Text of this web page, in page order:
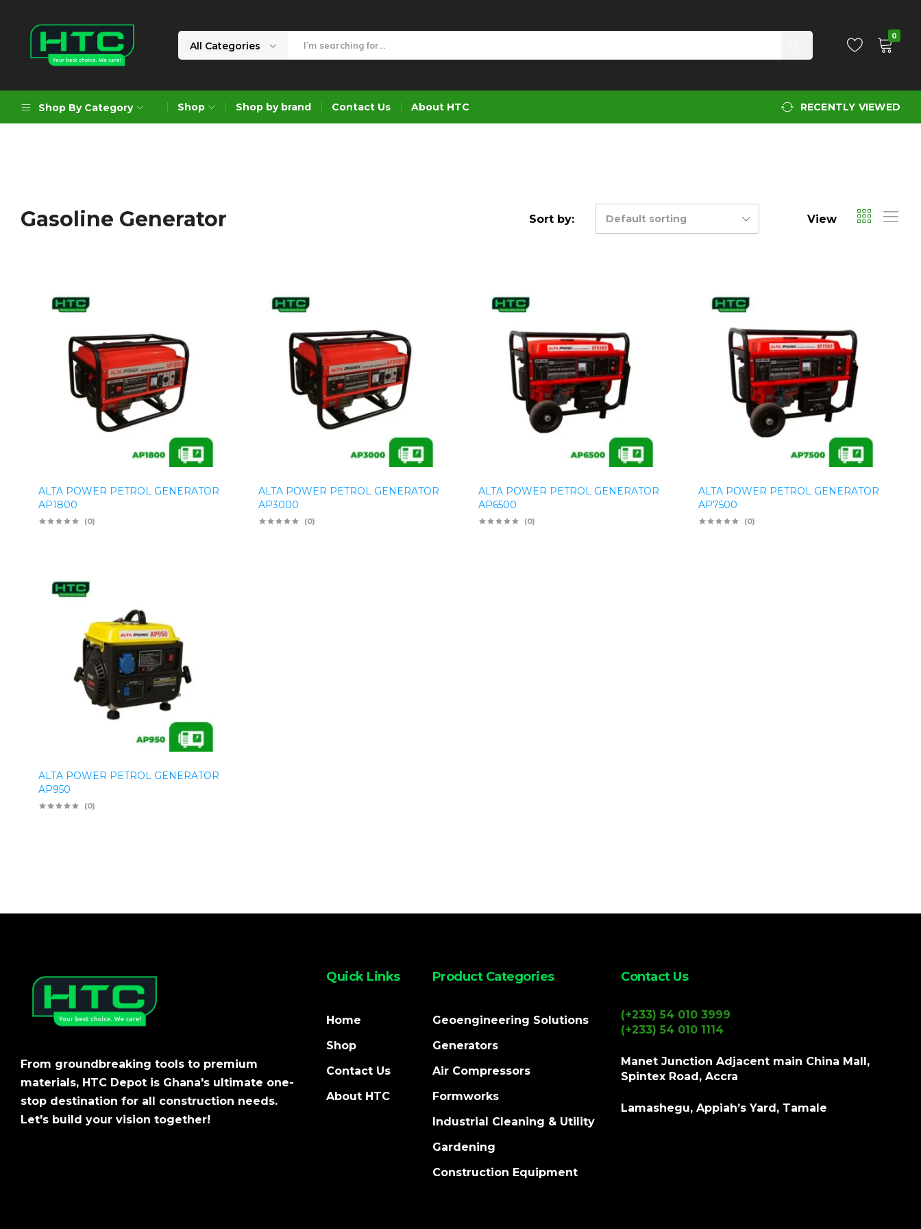
Limited
Choice.
All Categories
0
Shop By Category
Formworks
Construction Equipment
Shop Shop by brand Contact Us About HTC RECENTLY VIEWED
Gasoline Generator Sort by: Default sorting View
ALTA POWER PETROL GENERATOR
AP1800
(0)
ALTA POWER PETROL GENERATOR
AP3000
(0)
ALTA POWER PETROL GENERATOR
AP6500
(0)
ALTA POWER PETROL GENERATOR
AP7500
(0)
ALTA POWER PETROL GENERATOR
AP950
(0)
From groundbreaking tools to premium
materials, HTC Depot is Ghana's ultimate one-
stop destination for all construction needs.
Let's build your vision together!
Quick Links
Home
Shop
Contact Us
About HTC
Product Categories
Geoengineering Solutions
Generators
Air Compressors
Formworks
Industrial Cleaning & Utility
Gardening
Construction Equipment
Contact Us
(+233) 54 010 3999
(+233) 54 010 1114
Manet Junction Adjacent main China Mall,
Spintex Road, Accra
Lamashegu, Appiah’s Yard, Tamale